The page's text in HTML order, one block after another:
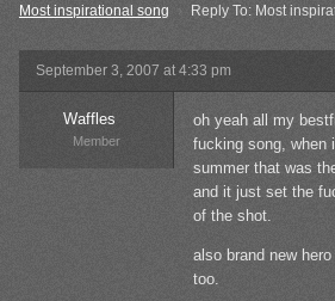
Most inspirational song
› Reply To: Most
September 3, 2007 at 4:33 pm
Waffles
Member
oh yeah all my
fucking song, when
summer that was
and it just set the
of the shot.
also brand new
too.